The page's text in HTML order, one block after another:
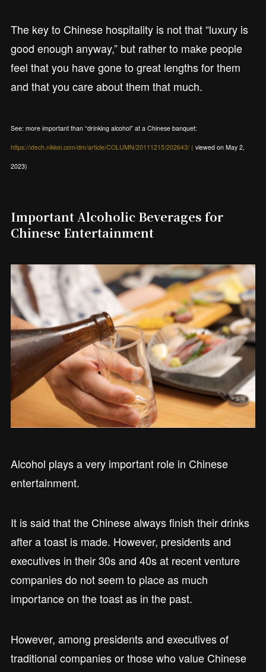
The key to Chinese hospitality is not that “luxury is
good enough anyway,” but rather to make people
feel that you have gone to great lengths for them
and that you care about them that much.
See: more important than “drinking alcohol” at a Chinese banquet:
https://xtech.nikkei.com/dm/article/COLUMN/20111215/202643/ ( viewed on May 2,
2023)
Important Alcoholic Beverages for
Chinese Entertainment
Alcohol plays a very important role in Chinese
entertainment.
It is said that the Chinese always finish their drinks
after a toast is made. However, presidents and
executives in their 30s and 40s at recent venture
companies do not seem to place as much
importance on the toast as in the past.
However, among presidents and executives of
traditional companies or those who value Chinese